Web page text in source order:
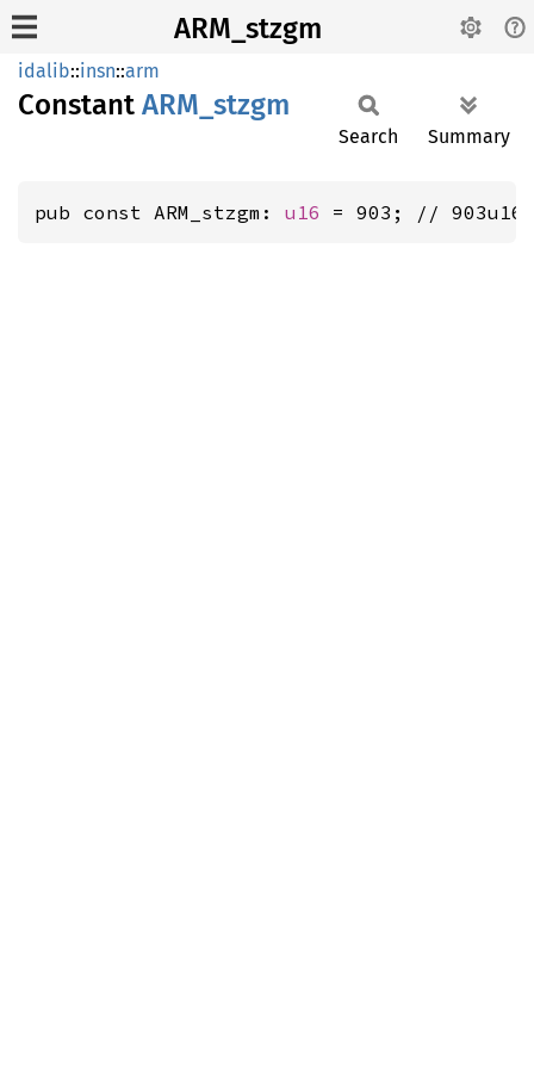
ARM_stzgm
idalib::insn::arm
Constant ARM_ stzgm
Search Summary
pub const ARM_stzgm: u16 = 903; // 903u16